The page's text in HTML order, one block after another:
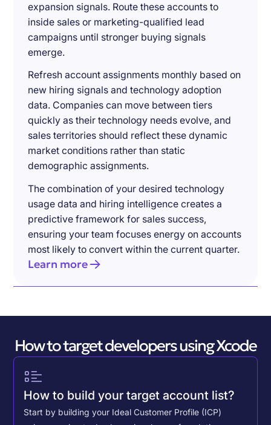
expansion signals. Route these accounts to
inside sales or marketing-qualified lead
campaigns until stronger buying signals
emerge.
Refresh account assignments monthly based on
new hiring signals and technology adoption
data. Companies can move between tiers
quickly as their technology needs evolve, and
sales territories should reflect these dynamic
market conditions rather than static
demographic assignments.
The combination of your desired technology
usage data and hiring intelligence creates a
predictive framework for sales success,
ensuring your team focuses energy on accounts
most likely to convert within the current quarter.
Learn more
How to target developers using Xcode
How to build your target account list?
Start by building your Ideal Customer Profile (ICP)